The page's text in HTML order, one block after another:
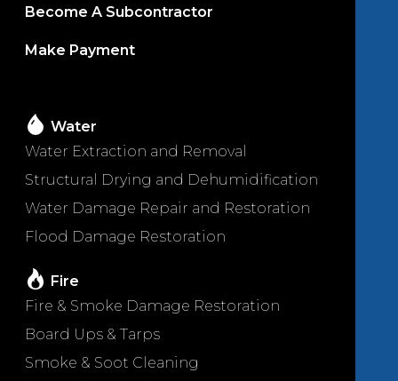
Become A Subcontractor
Make Payment
Water
Water Extraction and Removal
Structural Drying and Dehumidification
Water Damage Repair and Restoration
Flood Damage Restoration
Fire
Fire & Smoke Damage Restoration
Board Ups & Tarps
Smoke & Soot Cleaning